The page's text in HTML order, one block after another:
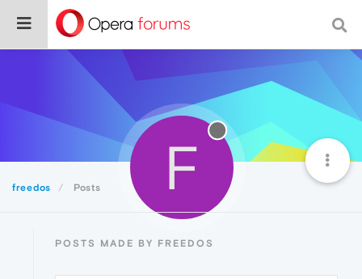
freedos Posts F
POSTS MADE BY FREEDOS